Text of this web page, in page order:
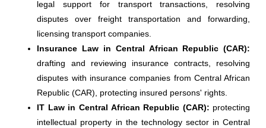
legal support for transport transactions, resolving
disputes over freight transportation and forwarding,
licensing transport companies.
Insurance Law in Central African Republic (CAR):
drafting and reviewing insurance contracts, resolving
disputes with insurance companies from Central African
Republic (CAR), protecting insured persons' rights.
IT Law in Central African Republic (CAR): protecting
intellectual property in the technology sector in Central